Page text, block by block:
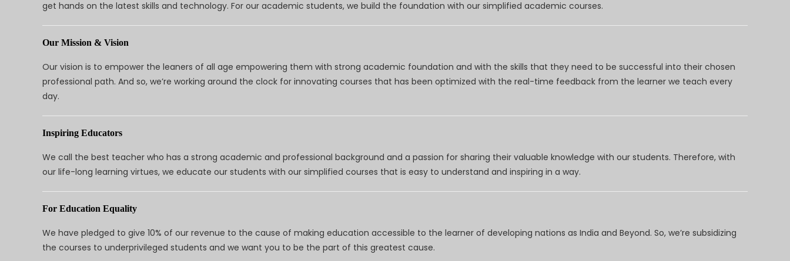
get hands on the latest skills and technology. For our academic students, we build the foundation with our simplified academic courses.
Our Mission & Vision
Our vision is to empower the leaners of all age empowering them with strong academic foundation and with the skills that they need to be successful into their chosen
professional path. And so, we’re working around the clock for innovating courses that has been optimized with the real-time feedback from the learner we teach every
day.
Inspiring Educators
We call the best teacher who has a strong academic and professional background and a passion for sharing their valuable knowledge with our students. Therefore, with
our life-long learning virtues, we educate our students with our simplified courses that is easy to understand and inspiring in a way.
For Education Equality
We have pledged to give 10% of our revenue to the cause of making education accessible to the learner of developing nations as India and Beyond. So, we’re subsidizing
the courses to underprivileged students and we want you to be the part of this greatest cause.